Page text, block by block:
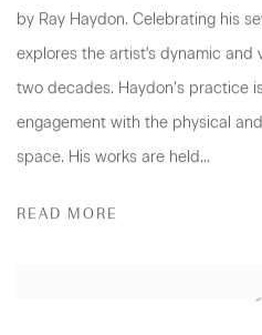
by Ray Haydon. Celebrating his
explores the artist's dynamic and
two decades. Haydon’s practice
engagement with the physical
space. His works are held...
READ MORE